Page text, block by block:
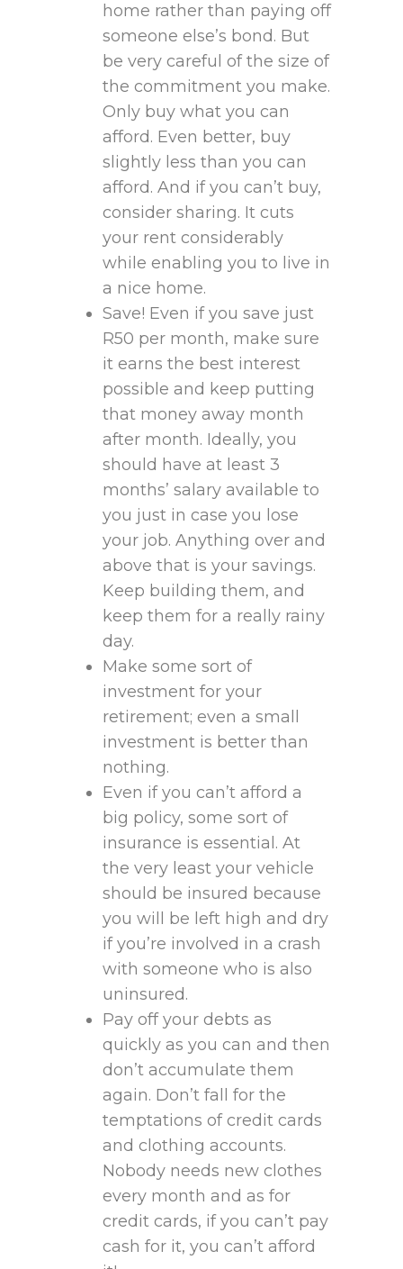
home rather than paying off
someone else’s bond. But
be very careful of the size of
the commitment you make.
Only buy what you can
afford. Even better, buy
slightly less than you can
afford. And if you can’t buy,
consider sharing. It cuts
your rent considerably
while enabling you to live in
a nice home.
Save! Even if you save just
R50 per month, make sure
it earns the best interest
possible and keep putting
that money away month
after month. Ideally, you
should have at least 3
months’ salary available to
you just in case you lose
your job. Anything over and
above that is your savings.
Keep building them, and
keep them for a really rainy
day.
Make some sort of
investment for your
retirement; even a small
investment is better than
nothing.
Even if you can’t afford a
big policy, some sort of
insurance is essential. At
the very least your vehicle
should be insured because
you will be left high and dry
if you’re involved in a crash
with someone who is also
uninsured.
Pay off your debts as
quickly as you can and then
don’t accumulate them
again. Don’t fall for the
temptations of credit cards
and clothing accounts.
Nobody needs new clothes
every month and as for
credit cards, if you can’t pay
cash for it, you can’t afford